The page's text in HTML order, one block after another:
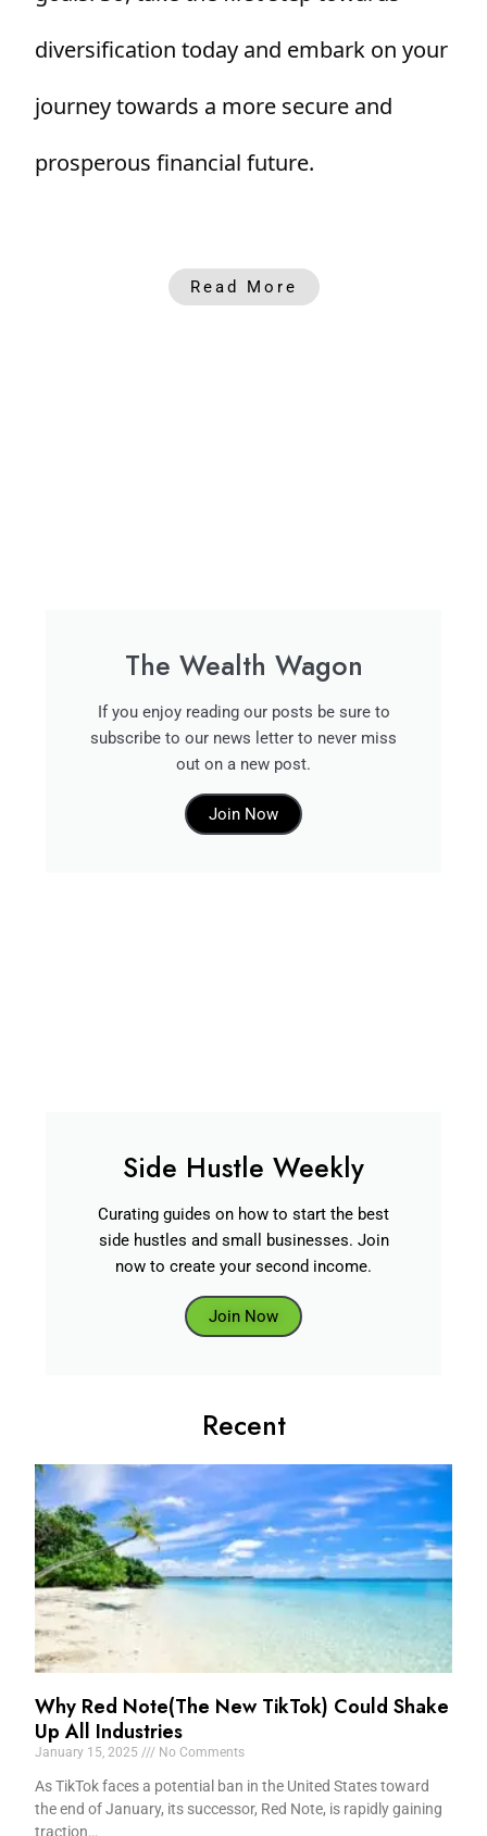
diversification today and embark on your
journey towards a more secure and
prosperous financial future.
Read More
The Wealth Wagon
If you enjoy reading our posts be sure to
subscribe to our news letter to never miss
out on a new post.
Join Now
Side Hustle Weekly
Curating guides on how to start the best
side hustles and small businesses. Join
now to create your second income.
Join Now
Recent
Why Red Note(The New TikTok) Could Shake
Up All Industries
January 15, 2025 No Comments
As TikTok faces a potential ban in the United States toward
the end of January, its successor, Red Note, is rapidly gaining
traction…